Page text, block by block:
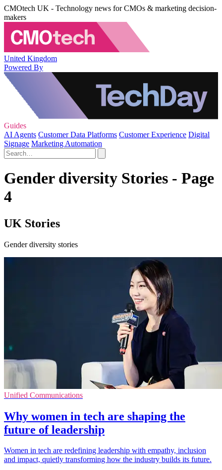
CMOtech UK - Technology news for CMOs & marketing decision-
makers
United Kingdom
Powered By
Guides
AI Agents Customer Data Platforms Customer Experience Digital
Signage Marketing Automation
Gender diversity Stories - Page
4
UK Stories
Gender diversity stories
Unified Communications
Why women in tech are shaping the
future of leadership
Women in tech are redefining leadership with empathy, inclusion
and impact, quietly transforming how the industry builds its future.